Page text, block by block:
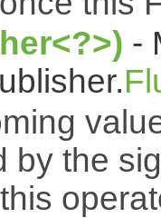
-
by the
this